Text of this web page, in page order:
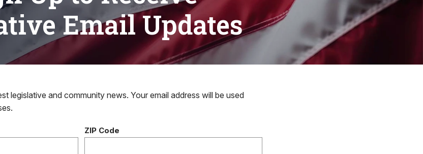
Email Updates
legislative and community news. Your email address will be used
ZIP Code